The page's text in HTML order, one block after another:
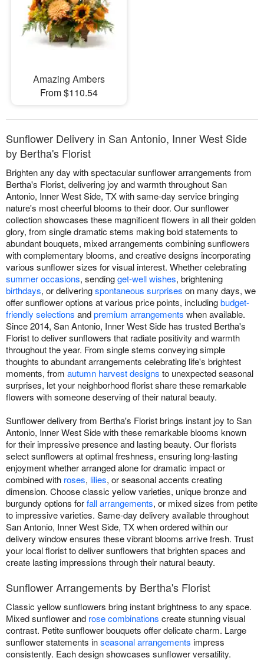
Amazing Ambers
From $110.54
Sunflower Delivery in San Antonio, Inner West Side
by Bertha's Florist
Brighten any day with spectacular sunflower arrangements from
Bertha's Florist, delivering joy and warmth throughout San
Antonio, Inner West Side, TX with same-day service bringing
nature's most cheerful blooms to their door. Our sunflower
collection showcases these magnificent flowers in all their golden
glory, from single dramatic stems making bold statements to
abundant bouquets, mixed arrangements combining sunflowers
with complementary blooms, and creative designs incorporating
various sunflower sizes for visual interest. Whether celebrating
summer occasions, sendingget-well wishes, brightening
birthdays, or deliveringspontaneous surprises on many days, we
offer sunflower options at various price points, includingbudget-
friendly selections andpremium arrangements when available.
Since 2014, San Antonio, Inner West Side has trusted Bertha's
Florist to deliver sunflowers that radiate positivity and warmth
throughout the year. From single stems conveying simple
thoughts to abundant arrangements celebrating life's brightest
moments, from autumn harvest designs to unexpected seasonal
surprises, let your neighborhood florist share these remarkable
flowers with someone deserving of their natural beauty.
Sunflower delivery from Bertha's Florist brings instant joy to San
Antonio, Inner West Side with these remarkable blooms known
for their impressive presence and lasting beauty. Our florists
select sunflowers at optimal freshness, ensuring long-lasting
enjoyment whether arranged alone for dramatic impact or
combined with roses, lilies, or seasonal accents creating
dimension. Choose classic yellow varieties, unique bronze and
burgundy options forfall arrangements, or mixed sizes from petite
to impressive varieties. Same-day delivery available throughout
San Antonio, Inner West Side, TX when ordered within our
delivery window ensures these vibrant blooms arrive fresh. Trust
your local florist to deliver sunflowers that brighten spaces and
create lasting impressions through their natural beauty.
Sunflower Arrangements by Bertha's Florist
Classic yellow sunflowers bring instant brightness to any space.
Mixed sunflower and rose combinations create stunning visual
contrast. Petite sunflower bouquets offer delicate charm. Large
sunflower statements inseasonal arrangements impress
consistently. Each design showcases sunflower versatility.